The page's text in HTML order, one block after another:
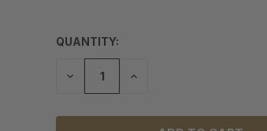
QUANTITY:
DECREASE INCREASE